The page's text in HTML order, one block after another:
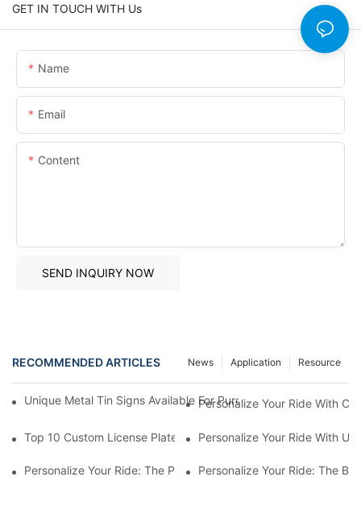
GET IN TOUCH WITH Us
Name
Email
Content
SEND INQUIRY NOW
RECOMMENDED ARTICLES Resource
Application
News
Unique Metal Tin Signs Available For Purchase - Add Vintage
Personalize Your Ride With
Top 10 Custom License Plate Designs For Your Car
Personalize Your Ride With
Personalize Your Ride: The Power Of Custom License Plates2
Personalize Your Ride: The